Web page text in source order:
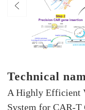
Technical
A Highly Efficient
System for CAR-T